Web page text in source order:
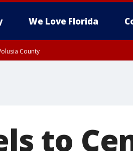
We Love Florida
County
to